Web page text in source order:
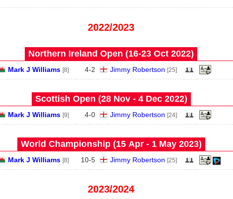
2022/2023
Northern Ireland Open (16‑23 Oct 2022)
Mark J Williams [8] 4-2 Jimmy Robertson [25]
Scottish Open (28 Nov - 4 Dec 2022)
Mark J Williams [9] 4-0 Jimmy Robertson [24]
World Championship (15 Apr - 1 May 2023)
Mark J Williams [8] 10-5 Jimmy Robertson [25]
2023/2024